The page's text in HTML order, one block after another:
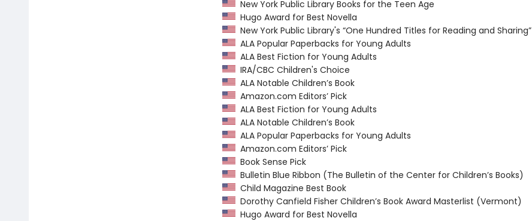
New York Public Library Books for the Teen Age
Hugo Award for Best Novella
New York Public Library's “One Hundred Titles for Reading and Sharing”
ALA Popular Paperbacks for Young Adults
ALA Best Fiction for Young Adults
IRA/CBC Children's Choice
ALA Notable Children’s Book
Amazon.com Editors’ Pick
ALA Best Fiction for Young Adults
ALA Notable Children’s Book
ALA Popular Paperbacks for Young Adults
Amazon.com Editors’ Pick
Book Sense Pick
Bulletin Blue Ribbon (The Bulletin of the Center for Children’s Books)
Child Magazine Best Book
Dorothy Canfield Fisher Children’s Book Award Masterlist (Vermont)
Hugo Award for Best Novella